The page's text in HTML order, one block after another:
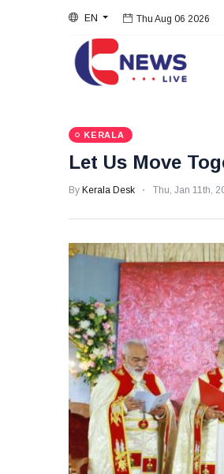
EN Thu Aug 06 2026
KERALA
Let Us Move
By Kerala Desk Thu, Jan 11th,